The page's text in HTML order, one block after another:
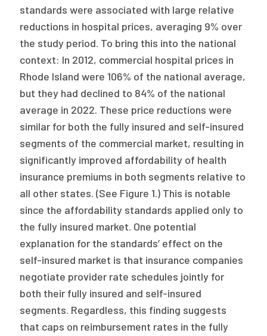
standards were associated with large relative
reductions in hospital prices, averaging 9% over
the study period. To bring this into the national
context: In 2012, commercial hospital prices in
Rhode Island were 106% of the national average,
but they had declined to 84% of the national
average in 2022. These price reductions were
similar for both the fully insured and self-insured
segments of the commercial market, resulting in
significantly improved affordability of health
insurance premiums in both segments relative to
all other states. (See Figure 1.) This is notable
since the affordability standards applied only to
the fully insured market. One potential
explanation for the standards’ effect on the
self-insured market is that insurance companies
negotiate provider rate schedules jointly for
both their fully insured and self-insured
segments. Regardless, this finding suggests
that caps on reimbursement rates in the fully